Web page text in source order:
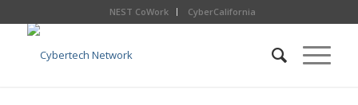
NEST CoWork CyberCalifornia